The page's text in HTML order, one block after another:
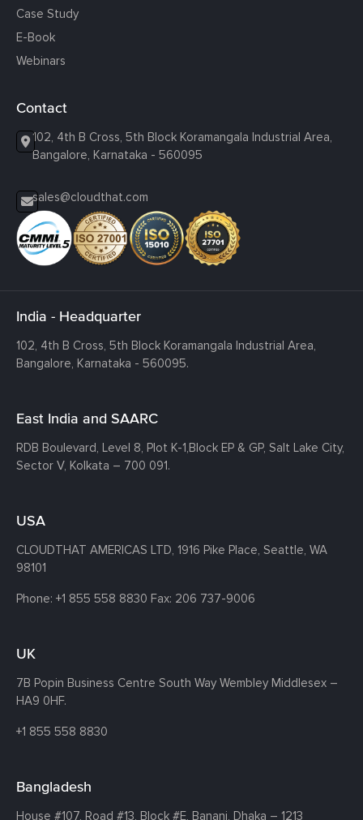
Case Study
E-Book
Webinars
Contact
102, 4th B Cross, 5th Block Koramangala Industrial Area,
Bangalore, Karnataka - 560095
sales@cloudthat.com
India - Headquarter
102, 4th B Cross, 5th Block Koramangala Industrial Area,
Bangalore, Karnataka - 560095.
East India and SAARC
RDB Boulevard, Level 8, Plot K-1,Block EP & GP, Salt Lake City,
Sector V, Kolkata – 700 091.
USA
CLOUDTHAT AMERICAS LTD, 1916 Pike Place, Seattle, WA
98101
Phone: +1 855 558 8830 Fax: 206 737-9006
UK
7B Popin Business Centre South Way Wembley Middlesex –
HA9 0HF.
+1 855 558 8830
Bangladesh
House #107, Road #13, Block #E, Banani, Dhaka – 1213